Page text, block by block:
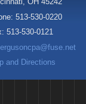
513-530-0220
:513-530-0121
and Directions